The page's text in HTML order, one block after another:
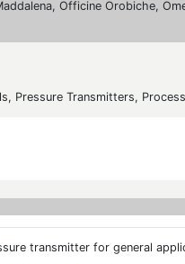
Officine Orobiche,
Pressure Transmitters,
transmitter for general